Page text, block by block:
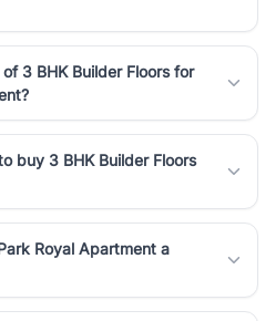
3 BHK Builder Floors for
buy 3 BHK Builder Floors
Royal Apartment a